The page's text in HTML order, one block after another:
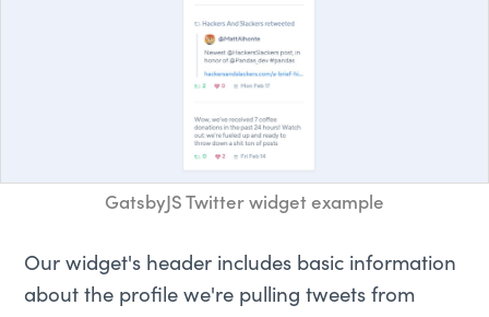
GatsbyJS Twitter widget example
Our widget's header includes basic information
about the profile we're pulling tweets from